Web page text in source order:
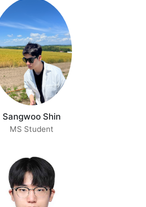
Sangwoo Shin
MS Student